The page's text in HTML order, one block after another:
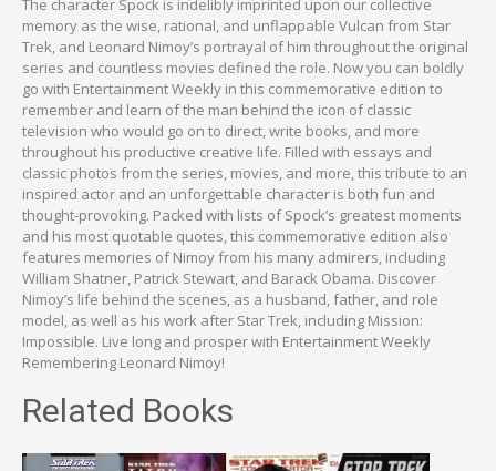
The character Spock is indelibly imprinted upon our collective
memory as the wise, rational, and unflappable Vulcan from Star
Trek, and Leonard Nimoy’s portrayal of him throughout the original
series and countless movies defined the role. Now you can boldly
go with Entertainment Weekly in this commemorative edition to
remember and learn of the man behind the icon of classic
television who would go on to direct, write books, and more
throughout his productive creative life. Filled with essays and
classic photos from the series, movies, and more, this tribute to an
inspired actor and an unforgettable character is both fun and
thought-provoking. Packed with lists of Spock’s greatest moments
and his most quotable quotes, this commemorative edition also
features memories of Nimoy from his many admirers, including
William Shatner, Patrick Stewart, and Barack Obama. Discover
Nimoy’s life behind the scenes, as a husband, father, and role
model, as well as his work after Star Trek, including Mission:
Impossible. Live long and prosper with Entertainment Weekly
Remembering Leonard Nimoy!
Related Books